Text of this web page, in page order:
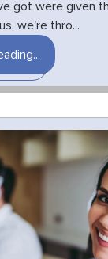
got were given
we're thro...